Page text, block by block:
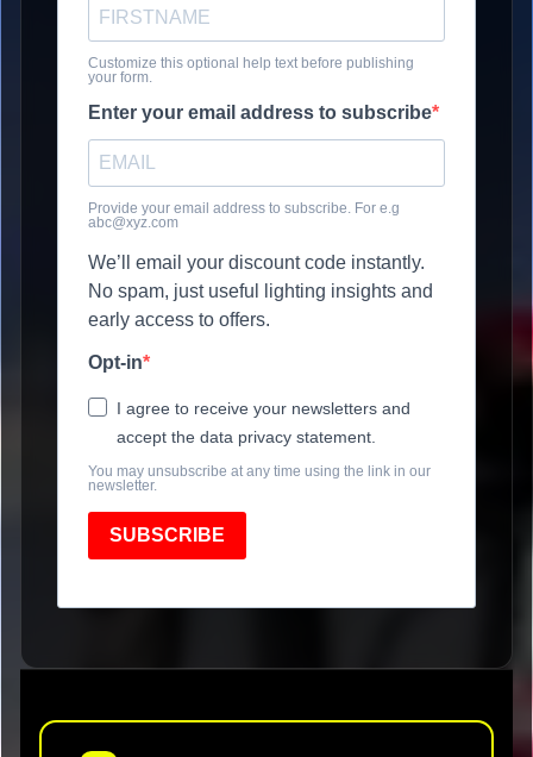
Customize this optional help text before publishing
your form.
Enter your email address to subscribe
Provide your email address to subscribe. For e.g
abc@xyz.com
We’ll email your discount code instantly.
No spam, just useful lighting insights and
early access to offers.
Opt-in
I agree to receive your newsletters and
accept the data privacy statement.
You may unsubscribe at any time using the link in our
newsletter.
SUBSCRIBE